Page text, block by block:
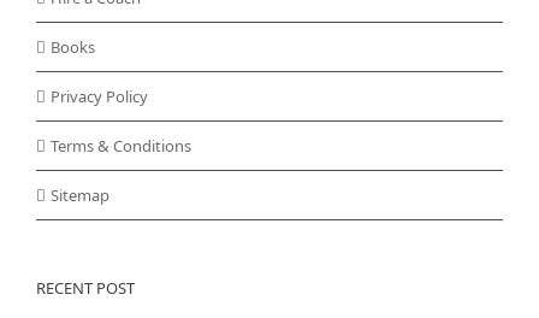
Books
Privacy Policy
Terms & Conditions
Sitemap
RECENT POST